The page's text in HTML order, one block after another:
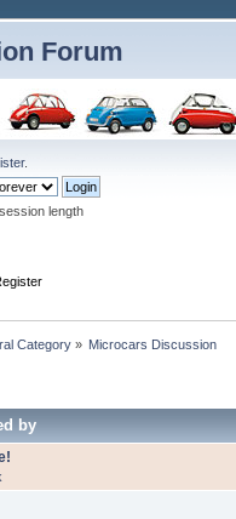
Forum
.
length
Category» Microcars Discussion
by